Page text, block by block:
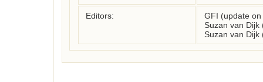
Editors:
GFI (update
Suzan van Dijk
Suzan van Dijk